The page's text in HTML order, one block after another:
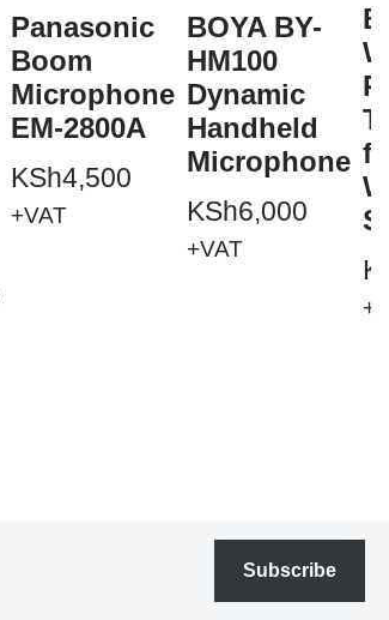
Panasonic
Boom
Microphone
EM-2800A
KSh4,500
+VAT
BOYA BY-
HM100
Dynamic
Handheld
Microphone
KSh6,000
+VAT
Subscribe